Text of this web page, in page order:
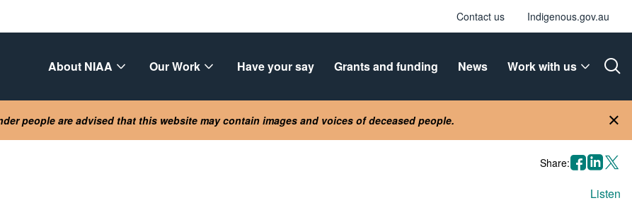
Contact us Indigenous.gov.au
About NIAA Our Work Have your say Grants and funding News
Work with us
people are advised that this website may contain images and voices of deceased people.
Share:facebook
linkedin
X
Listen